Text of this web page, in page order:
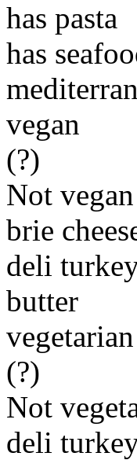
has pasta
has
vegan
(?)
Not
brie
deli
butter
vegetarian
(?)
Not
deli